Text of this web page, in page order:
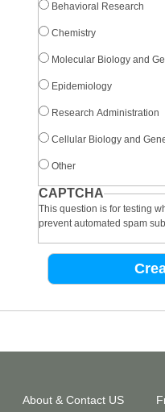
Behavioral Research
Chemistry
Molecular Biology and
Epidemiology
Research Administration
Cellular Biology and
Other
CAPTCHA
This question is for testing
prevent automated spam
About & Contact US